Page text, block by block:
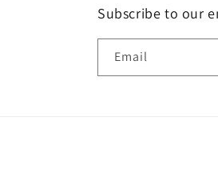
Subscribe to our
Email